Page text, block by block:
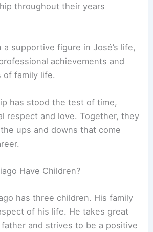
throughout their years
supportive figure in José’s life,
achievements and
of family life.
has stood the test of time,
respect and love. Together, they
ups and downs that come
Have Children?
has three children. His family
of his life. He takes great
and strives to be a positive